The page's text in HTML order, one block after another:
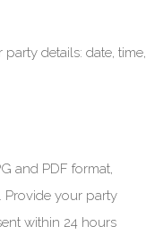
details: date, time,
and PDF format,
Provide your party
within 24 hours